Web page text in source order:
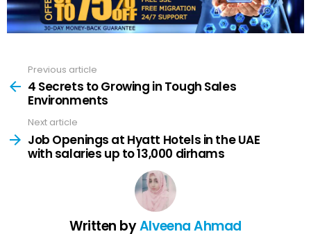
more
Previous article
4 Secrets to Growing in Tough Sales
Environments
Next article
Job Openings at Hyatt Hotels in the UAE
with salaries up to 13,000 dirhams
Written byAlveena Ahmad